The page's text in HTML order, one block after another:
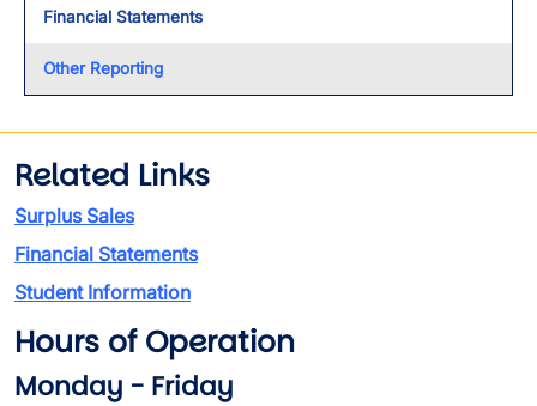
Financial Statements
Other Reporting
Related Links
Surplus Sales
Financial Statements
Student Information
Hours of Operation
Monday - Friday